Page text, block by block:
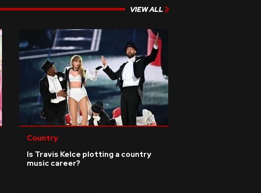
VIEW ALL
Country
Is Travis Kelce plotting a country
music career?